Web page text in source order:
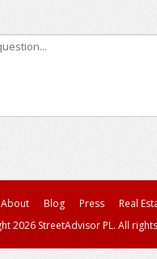
About Blog Press
Real
2026 StreetAdvisor PL. All